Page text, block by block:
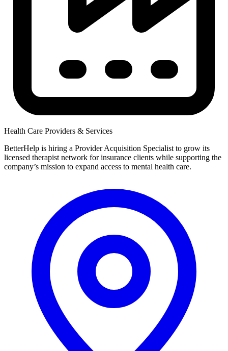
Health Care Providers & Services
BetterHelp is hiring a Provider Acquisition Specialist to grow its
licensed therapist network for insurance clients while supporting the
company’s mission to expand access to mental health care.